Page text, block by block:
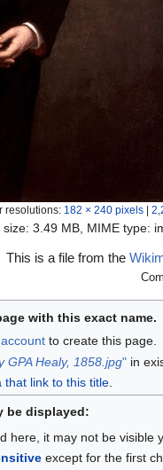
resolutions: 182 × 240 pixels
3.49 MB, MIME type:
This is a file from the
with this exact name.
to create this page.
GPA Healy, 1858.jpg"in
that link to this title.
be displayed:
here, it may not be
except for the first